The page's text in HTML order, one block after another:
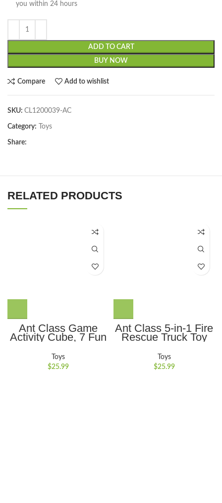
you within 24 hours
ADD TO CART
BUY NOW
Compare Add to wishlist
SKU: CL1200039-AC
Category: Toys
Share:
RELATED PRODUCTS
Ant Class Game
Activity Cube, 7 Fun
Games, Perfect Gift
for Ages 6-12+ Year
Old Boys Girls Kids
Toys
$25.99
Ant Class 5-in-1 Fire
Rescue Truck Toy
Lights and Sounds,
Perfect Gift for Kids
3-6, Red
Toys
$25.99